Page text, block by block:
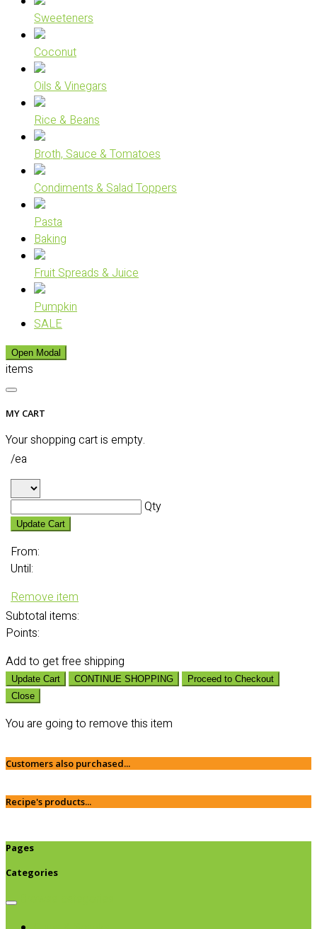
Sweeteners
Coconut
Oils & Vinegars
Rice & Beans
Broth, Sauce & Tomatoes
Condiments & Salad Toppers
Pasta
Baking
Fruit Spreads & Juice
Pumpkin
SALE
Open Modal
items
MY CART
Your shopping cart is empty.
/ea
Qty
Update Cart
From:
Until:
Remove item
Subtotal items:
Points:
Add to get free shipping
Update Cart CONTINUE SHOPPING
Proceed to Checkout
Close
You are going to remove this item
Customers also purchased...
Recipe's products...
Pages
Categories